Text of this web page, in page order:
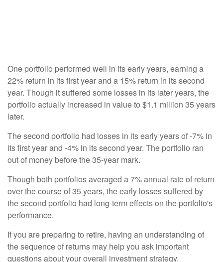
One portfolio performed well in its early years, earning a
22% return in its first year and a 15% return in its second
year. Though it suffered some losses in its later years, the
portfolio actually increased in value to $1.1 million 35 years
later.
The second portfolio had losses in its early years of -7% in
its first year and -4% in its second year. The portfolio ran
out of money before the 35-year mark.
Though both portfolios averaged a 7% annual rate of return
over the course of 35 years, the early losses suffered by
the second portfolio had long-term effects on the portfolio's
performance.
If you are preparing to retire, having an understanding of
the sequence of returns may help you ask important
questions about your overall investment strategy.